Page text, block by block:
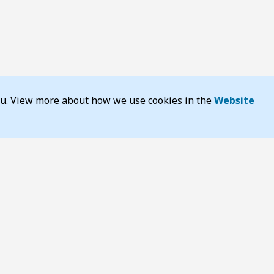
View more about how we use cookies in theWebsite